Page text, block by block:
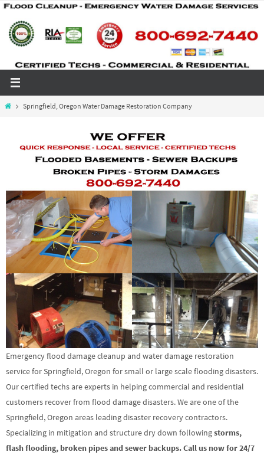
Skip
content
HomeSpringfield, Oregon Water Damage Restoration Company
Emergency flood damage cleanup and water damage restoration
service for Springfield, Oregon for small or large scale flooding disasters.
Our certified techs are experts in helping commercial and residential
customers recover from flood damage disasters. We are one of the
Springfield, Oregon areas leading disaster recovery contractors.
Specializing in mitigation and structure dry down followingstorms,
flash flooding, broken pipes and sewer backups. Call us now for 24/7